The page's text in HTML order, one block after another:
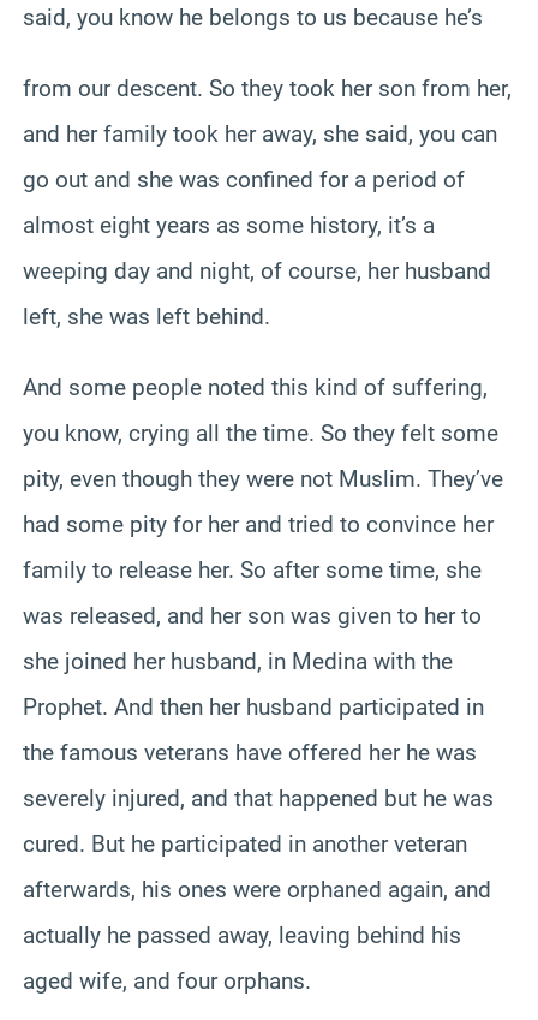
said, you know he belongs to us because he’s
from our descent. So they took her son from her,
and her family took her away, she said, you can
go out and she was confined for a period of
almost eight years as some history, it’s a
weeping day and night, of course, her husband
left, she was left behind.
And some people noted this kind of suffering,
you know, crying all the time. So they felt some
pity, even though they were not Muslim. They’ve
had some pity for her and tried to convince her
family to release her. So after some time, she
was released, and her son was given to her to
she joined her husband, in Medina with the
Prophet. And then her husband participated in
the famous veterans have offered her he was
severely injured, and that happened but he was
cured. But he participated in another veteran
afterwards, his ones were orphaned again, and
actually he passed away, leaving behind his
aged wife, and four orphans.